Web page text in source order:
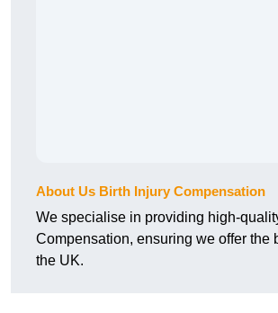
About Us Birth Injury Compensation
We specialise in providing high-
Compensation, ensuring we offer the
the UK.